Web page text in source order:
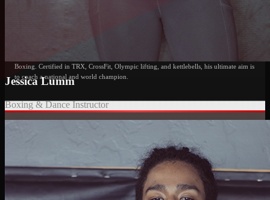
Chris Gonzales
Boxing. Certified in TRX, CrossFit, Olympic lifting, and kettlebells, his ultimate aim is
to coach a national and world champion.
Jessica Lumm
Boxing & Dance Instructor